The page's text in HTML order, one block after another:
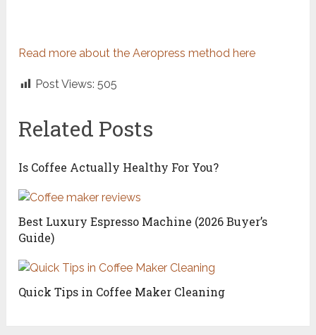
Read more about the Aeropress method here
Post Views: 505
Related Posts
Is Coffee Actually Healthy For You?
Best Luxury Espresso Machine (2026 Buyer’s
Guide)
Quick Tips in Coffee Maker Cleaning